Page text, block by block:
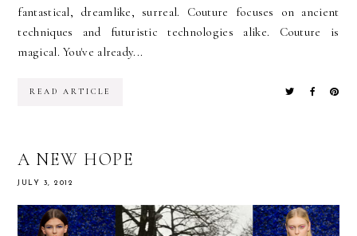
fantastical, dreamlike, surreal. Couture focuses on ancient
techniques and futuristic technologies alike. Couture is
magical. You've already...
READ ARTICLE
A NEW HOPE
JULY 3, 2012